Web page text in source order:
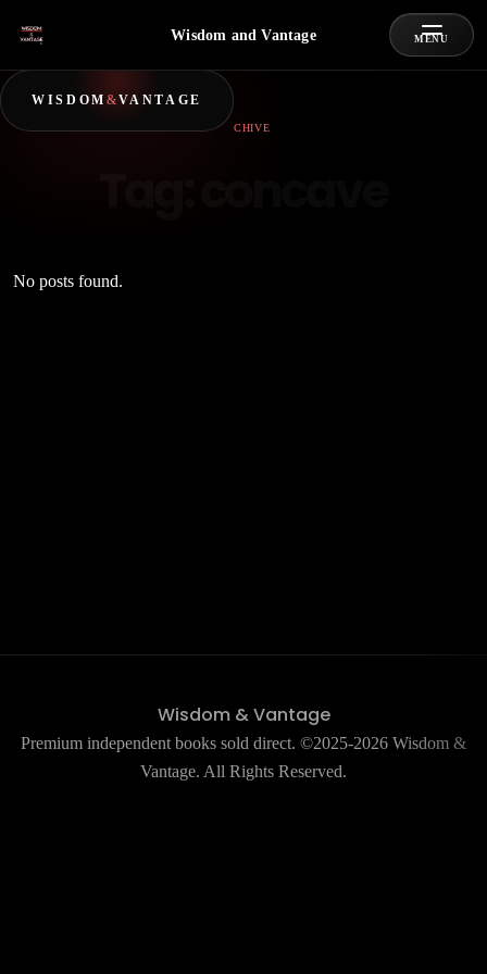
WISDOM &VANTAGE
Wisdom and Vantage MENU
ARCHIVE
No posts found.
Wisdom & Vantage
Premium independent books sold direct. ©2025-2026 Wisdom &
Vantage. All Rights Reserved.